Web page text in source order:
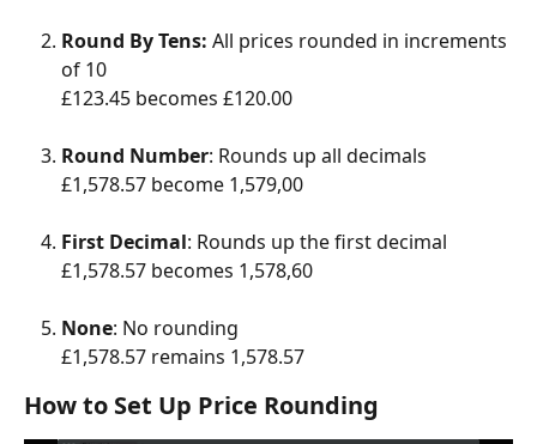
Round By Tens: All prices rounded in increments
of 10
£123.45 becomes £120.00
Round Number: Rounds up all decimals
£1,578.57 become 1,579,00
First Decimal: Rounds up the first decimal
£1,578.57 becomes 1,578,60
None: No rounding
£1,578.57 remains 1,578.57
How to Set Up Price Rounding